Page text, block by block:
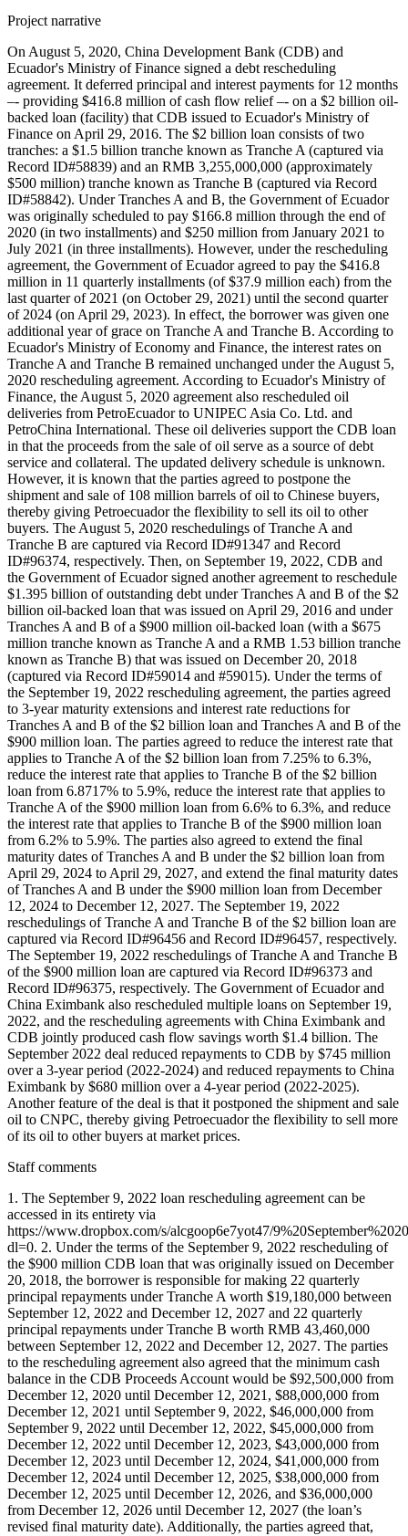
Project narrative
On August 5, 2020, China Development Bank (CDB) and
Ecuador's Ministry of Finance signed a debt rescheduling
agreement. It deferred principal and interest payments for 12 months
–- providing $416.8 million of cash flow relief –- on a $2 billion oil-
backed loan (facility) that CDB issued to Ecuador's Ministry of
Finance on April 29, 2016. The $2 billion loan consists of two
tranches: a $1.5 billion tranche known as Tranche A (captured via
Record ID#58839) and an RMB 3,255,000,000 (approximately
$500 million) tranche known as Tranche B (captured via Record
ID#58842). Under Tranches A and B, the Government of Ecuador
was originally scheduled to pay $166.8 million through the end of
2020 (in two installments) and $250 million from January 2021 to
July 2021 (in three installments). However, under the rescheduling
agreement, the Government of Ecuador agreed to pay the $416.8
million in 11 quarterly installments (of $37.9 million each) from the
last quarter of 2021 (on October 29, 2021) until the second quarter
of 2024 (on April 29, 2023). In effect, the borrower was given one
additional year of grace on Tranche A and Tranche B. According to
Ecuador's Ministry of Economy and Finance, the interest rates on
Tranche A and Tranche B remained unchanged under the August 5,
2020 rescheduling agreement. According to Ecuador's Ministry of
Finance, the August 5, 2020 agreement also rescheduled oil
deliveries from PetroEcuador to UNIPEC Asia Co. Ltd. and
PetroChina International. These oil deliveries support the CDB loan
in that the proceeds from the sale of oil serve as a source of debt
service and collateral. The updated delivery schedule is unknown.
However, it is known that the parties agreed to postpone the
shipment and sale of 108 million barrels of oil to Chinese buyers,
thereby giving Petroecuador the flexibility to sell its oil to other
buyers. The August 5, 2020 reschedulings of Tranche A and
Tranche B are captured via Record ID#91347 and Record
ID#96374, respectively. Then, on September 19, 2022, CDB and
the Government of Ecuador signed another agreement to reschedule
$1.395 billion of outstanding debt under Tranches A and B of the $2
billion oil-backed loan that was issued on April 29, 2016 and under
Tranches A and B of a $900 million oil-backed loan (with a $675
million tranche known as Tranche A and a RMB 1.53 billion tranche
known as Tranche B) that was issued on December 20, 2018
(captured via Record ID#59014 and #59015). Under the terms of
the September 19, 2022 rescheduling agreement, the parties agreed
to 3-year maturity extensions and interest rate reductions for
Tranches A and B of the $2 billion loan and Tranches A and B of the
$900 million loan. The parties agreed to reduce the interest rate that
applies to Tranche A of the $2 billion loan from 7.25% to 6.3%,
reduce the interest rate that applies to Tranche B of the $2 billion
loan from 6.8717% to 5.9%, reduce the interest rate that applies to
Tranche A of the $900 million loan from 6.6% to 6.3%, and reduce
the interest rate that applies to Tranche B of the $900 million loan
from 6.2% to 5.9%. The parties also agreed to extend the final
maturity dates of Tranches A and B under the $2 billion loan from
April 29, 2024 to April 29, 2027, and extend the final maturity dates
of Tranches A and B under the $900 million loan from December
12, 2024 to December 12, 2027. The September 19, 2022
reschedulings of Tranche A and Tranche B of the $2 billion loan are
captured via Record ID#96456 and Record ID#96457, respectively.
The September 19, 2022 reschedulings of Tranche A and Tranche B
of the $900 million loan are captured via Record ID#96373 and
Record ID#96375, respectively. The Government of Ecuador and
China Eximbank also rescheduled multiple loans on September 19,
2022, and the rescheduling agreements with China Eximbank and
CDB jointly produced cash flow savings worth $1.4 billion. The
September 2022 deal reduced repayments to CDB by $745 million
over a 3-year period (2022-2024) and reduced repayments to China
Eximbank by $680 million over a 4-year period (2022-2025).
Another feature of the deal is that it postponed the shipment and sale
oil to CNPC, thereby giving Petroecuador the flexibility to sell more
of its oil to other buyers at market prices.
Staff comments
1. The September 9, 2022 loan rescheduling agreement can be
accessed in its entirety via
https://www.dropbox.com/s/alcgoop6e7yot47/
dl=0. 2. Under the terms of the September 9, 2022 rescheduling of
the $900 million CDB loan that was originally issued on December
20, 2018, the borrower is responsible for making 22 quarterly
principal repayments under Tranche A worth $19,180,000 between
September 12, 2022 and December 12, 2027 and 22 quarterly
principal repayments under Tranche B worth RMB 43,460,000
between September 12, 2022 and December 12, 2027. The parties
to the rescheduling agreement also agreed that the minimum cash
balance in the CDB Proceeds Account would be $92,500,000 from
December 12, 2020 until December 12, 2021, $88,000,000 from
December 12, 2021 until September 9, 2022, $46,000,000 from
September 9, 2022 until December 12, 2022, $45,000,000 from
December 12, 2022 until December 12, 2023, $43,000,000 from
December 12, 2023 until December 12, 2024, $41,000,000 from
December 12, 2024 until December 12, 2025, $38,000,000 from
December 12, 2025 until December 12, 2026, and $36,000,000
from December 12, 2026 until December 12, 2027 (the loan’s
revised final maturity date). Additionally, the parties agreed that,